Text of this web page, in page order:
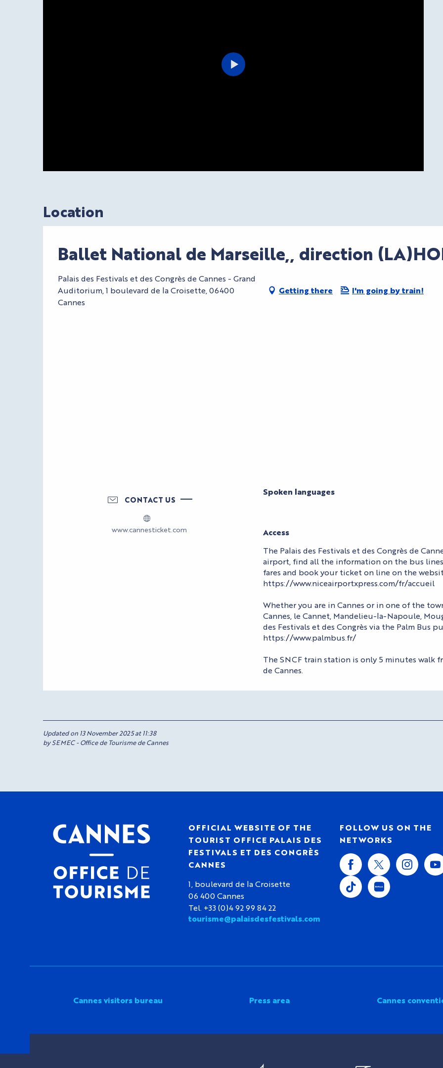
Location
Ballet National de Marseille,, direction
Palais des Festivals et des Congrès de Cannes - Grand
Auditorium, 1 boulevard de la Croisette, 06400
Cannes
Getting there I'm going by train!
CONTACT US
www.cannesticket.com
Spoken languages
Spoken languages
Access
Access
The Palais des Festivals et des Congrès de
airport, find all the information on the bus
fares and book your ticket on line on the
https://www.niceairportxpress.com/fr/accueil
Whether you are in Cannes or in one of the
Cannes, le Cannet, Mandelieu-la-Napoule,
des Festivals et des Congrès via the Palm Bus
https://www.palmbus.fr/
The SNCF train station is only 5 minutes walk
de Cannes.
Updated on 13 November 2025 at 11:38
by SEMEC - Office de Tourisme de Cannes
OFFICIAL WEBSITE OF THE
TOURIST OFFICE PALAIS DES
FESTIVALS ET DES CONGRÈS
CANNES
1, boulevard de la Croisette
06 400 Cannes
Tel. +33 (0)4 92 99 84 22
tourisme@palaisdesfestivals.com
FOLLOW US ON THE
NETWORKS
Cannes visitors bureau Press area Cannes